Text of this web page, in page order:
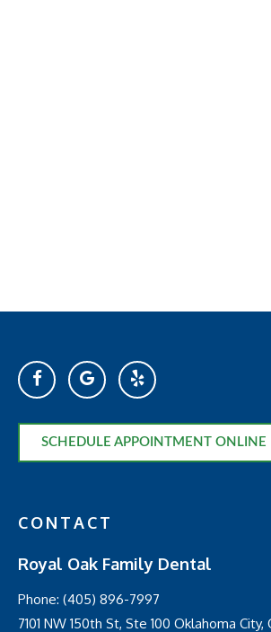
SCHEDULE APPOINTMENT ONLINE
CONTACT
Royal Oak Family Dental
Phone: (405) 896-7997
7101 NW 150th St, Ste 100 Oklahoma City,